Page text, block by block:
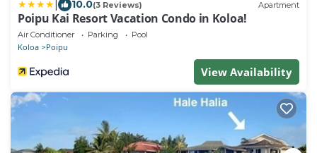
10.0(3 Reviews) Apartment
Poipu Kai Resort Vacation Condo in Koloa!
Air Conditioner Parking Pool
Koloa Poipu
View Availability